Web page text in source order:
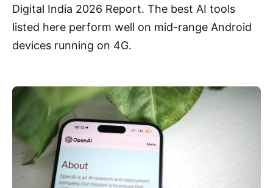
Digital India 2026 Report. The best AI tools
listed here perform well on mid-range Android
devices running on 4G.